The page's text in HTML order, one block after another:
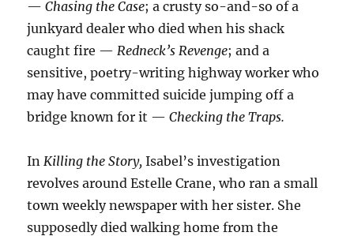
—Chasing the Case; a crusty so-and-so of a
junkyard dealer who died when his shack
caught fire —Redneck’s Revenge; and a
sensitive, poetry-writing highway worker who
may have committed suicide jumping off a
bridge known for it —Checking the Traps.
InKilling the Story, Isabel’s investigation
revolves around Estelle Crane, who ran a small
town weekly newspaper with her sister. She
supposedly died walking home from the